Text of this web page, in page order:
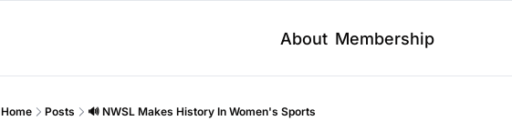
About Membership
Home Posts 🔊 NWSL Makes History In Women's Sports